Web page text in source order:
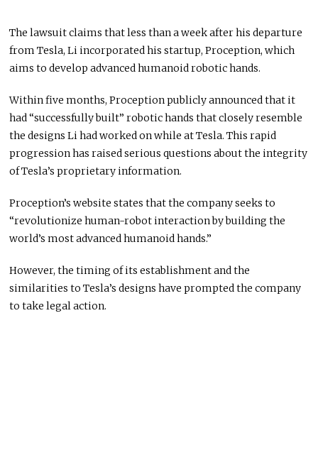
The lawsuit claims that less than a week after his departure
from Tesla, Li incorporated his startup, Proception, which
aims to develop advanced humanoid robotic hands.
Within five months, Proception publicly announced that it
had “successfully built” robotic hands that closely resemble
the designs Li had worked on while at Tesla. This rapid
progression has raised serious questions about the integrity
of Tesla’s proprietary information.
Proception’s website states that the company seeks to
“revolutionize human-robot interaction by building the
world’s most advanced humanoid hands.”
However, the timing of its establishment and the
similarities to Tesla’s designs have prompted the company
to take legal action.